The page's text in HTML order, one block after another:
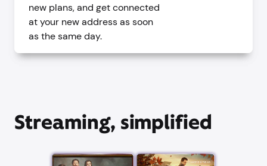
new plans, and get connected
at your new address as soon
as the same day.
Streaming, simplified